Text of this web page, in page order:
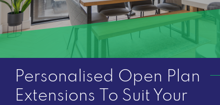
Personalised Open Plan
Extensions To Suit Your